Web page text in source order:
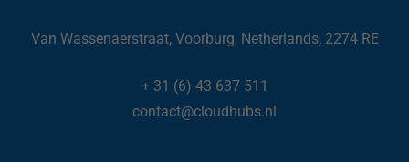
Van Wassenaerstraat, Voorburg, Netherlands, 2274 RE
+ 31 (6) 43 637 511
contact@cloudhubs.nl